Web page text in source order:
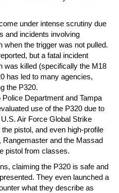
under intense scrutiny due
and incidents involving
when the trigger was not pulled.
but a fatal incident
was killed (specifically the M18
has led to many agencies,
the P320.
Department and Tampa
use of the P320 due to
Air Force Global Strike
pistol, and even high-profile
and the Massad
pistol from classes.
claiming the P320 is safe and
They even launched a
what they describe as